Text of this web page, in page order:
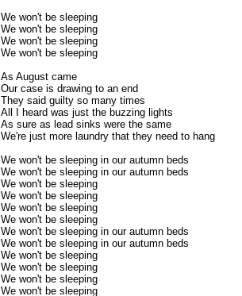
We won't be sleeping
We won't be sleeping
We won't be sleeping
We won't be sleeping
As August came
Our case is drawing to an end
They said guilty so many times
All I heard was just the buzzing lights
As sure as lead sinks were the same
We're just more laundry that they need to hang
We won't be sleeping in our autumn beds
We won't be sleeping in our autumn beds
We won't be sleeping
We won't be sleeping
We won't be sleeping
We won't be sleeping
We won't be sleeping in our autumn beds
We won't be sleeping in our autumn beds
We won't be sleeping
We won't be sleeping
We won't be sleeping
We won't be sleeping